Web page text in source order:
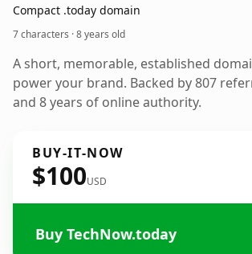
Compact .today domain
7 characters ·8 years old
A short, memorable, established
power your brand. Backed by 807
and 8 years of online authority.
BUY-IT-NOW
$100USD
Buy TechNow.today